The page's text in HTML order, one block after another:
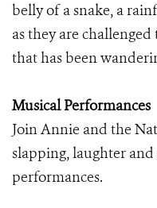
belly of a snake, a
as they are
that has been
Musical Performances
Join Annie and the
slapping, laughter
performances.